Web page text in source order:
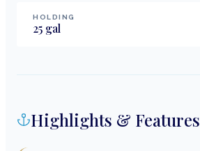
HOLDING
25 gal
Highlights & Features